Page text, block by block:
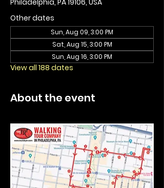
Philadelphia, PA 19106, USA
Other dates
Sun, Aug 09, 3:00 PM
Sat, Aug 15, 3:00 PM
Sun, Aug 16, 3:00 PM
View all 188 dates
About the event